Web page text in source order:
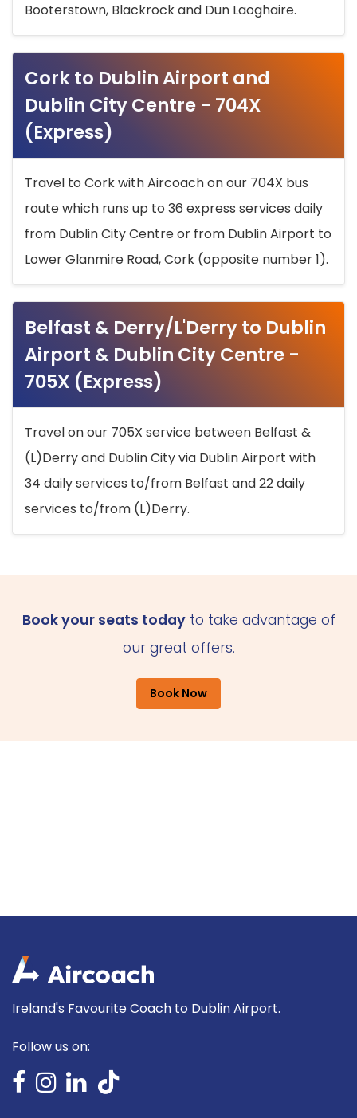
Booterstown, Blackrock and Dun Laoghaire.
Cork to Dublin Airport and
Dublin City Centre - 704X
(Express)
Travel to Cork with Aircoach on our 704X bus
route which runs up to 36 express services daily
from Dublin City Centre or from Dublin Airport to
Lower Glanmire Road, Cork (opposite number 1).
Belfast & Derry/L'Derry to Dublin
Airport & Dublin City Centre -
705X (Express)
Travel on our 705X service between Belfast &
(L)Derry and Dublin City via Dublin Airport with
34 daily services to/from Belfast and 22 daily
services to/from (L)Derry.
Book your seats todayto take advantage of
our great offers.
Book Now
Ireland's Favourite Coach to Dublin Airport.
Follow us on: